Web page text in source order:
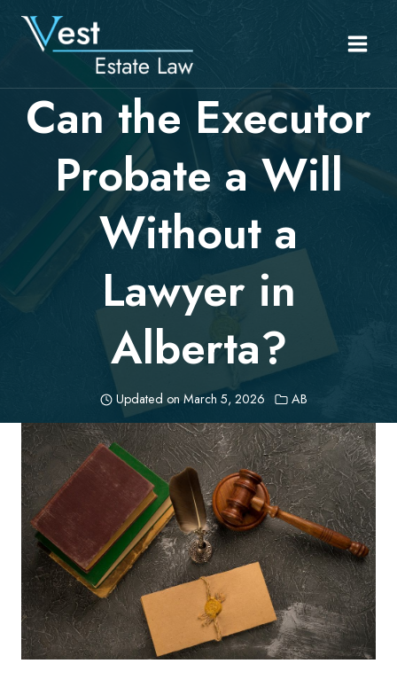
Skip
Can the Executor
Probate a Will
Without a
Lawyer in
Alberta?
Updated onMarch 5, 2026 AB